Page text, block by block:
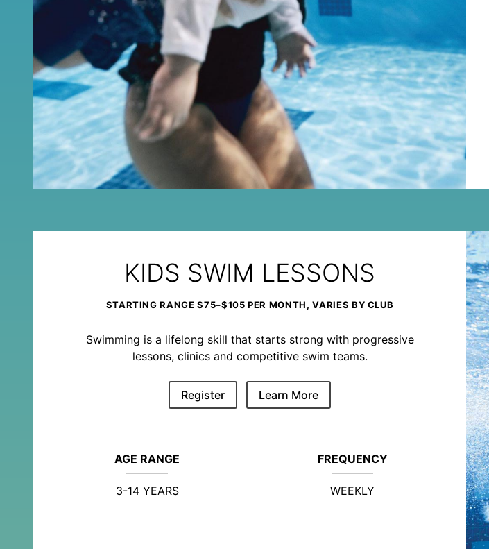
KIDS SWIM LESSONS
STARTING RANGE $75–$105 PER MONTH, VARIES BY CLUB
Swimming is a lifelong skill that starts strong with progressive
lessons, clinics and competitive swim teams.
Register Learn More
AGE RANGE
3-14 YEARS
FREQUENCY
WEEKLY